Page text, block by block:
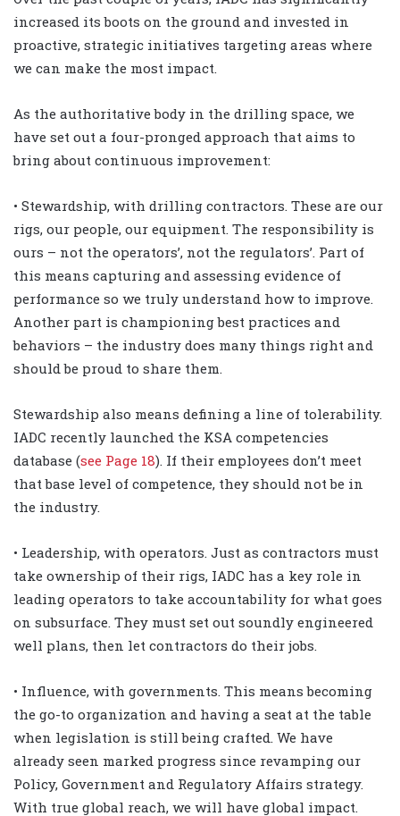
increased its boots on the ground and invested in
proactive, strategic initiatives targeting areas where
we can make the most impact.
As the authoritative body in the drilling space, we
have set out a four-pronged approach that aims to
bring about continuous improvement:
• Stewardship, with drilling contractors. These are our
rigs, our people, our equipment. The responsibility is
ours – not the operators’, not the regulators’. Part of
this means capturing and assessing evidence of
performance so we truly understand how to improve.
Another part is championing best practices and
behaviors – the industry does many things right and
should be proud to share them.
Stewardship also means defining a line of tolerability.
IADC recently launched the KSA competencies
database (see Page 18). If their employees don’t meet
that base level of competence, they should not be in
the industry.
• Leadership, with operators. Just as contractors must
take ownership of their rigs, IADC has a key role in
leading operators to take accountability for what goes
on subsurface. They must set out soundly engineered
well plans, then let contractors do their jobs.
• Influence, with governments. This means becoming
the go-to organization and having a seat at the table
when legislation is still being crafted. We have
already seen marked progress since revamping our
Policy, Government and Regulatory Affairs strategy.
With true global reach, we will have global impact.